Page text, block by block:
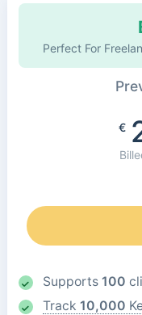
Perfect For
€
Supports 100
Track 10,000